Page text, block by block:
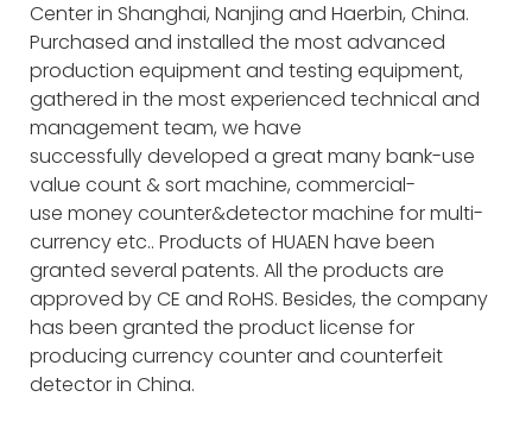
Center in Shanghai, Nanjing and Haerbin, China.
Purchased and installed the most advanced
production equipment and testing equipment,
gathered in the most experienced technical and
management team, we have
successfully developed a great many bank-use
value count & sort machine, commercial-
use money counter&detector machine for multi-
currency etc.. Products of HUAEN have been
granted several patents. All the products are
approved by CE and RoHS. Besides, the company
has been granted the product license for
producing currency counter and counterfeit
detector in China.